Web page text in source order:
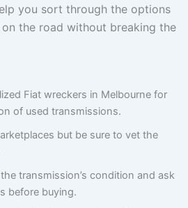
you sort through the options
the road without breaking the
Fiat wreckers in Melbourne for
of used transmissions.
but be sure to vet the
transmission’s condition and ask
before buying.